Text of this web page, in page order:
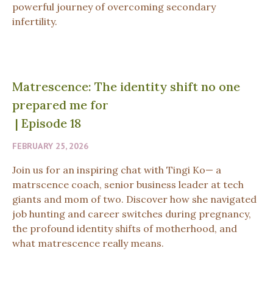
powerful journey of overcoming secondary
infertility.
Matrescence: The identity shift no one
prepared me for
| Episode 18
FEBRUARY 25, 2026
Join us for an inspiring chat with Tingi Ko— a
matrscence coach, senior business leader at tech
giants and mom of two. Discover how she navigated
job hunting and career switches during pregnancy,
the profound identity shifts of motherhood, and
what matrescence really means.